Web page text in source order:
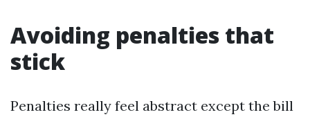
Avoiding penalties that
stick
Penalties really feel abstract except the bill